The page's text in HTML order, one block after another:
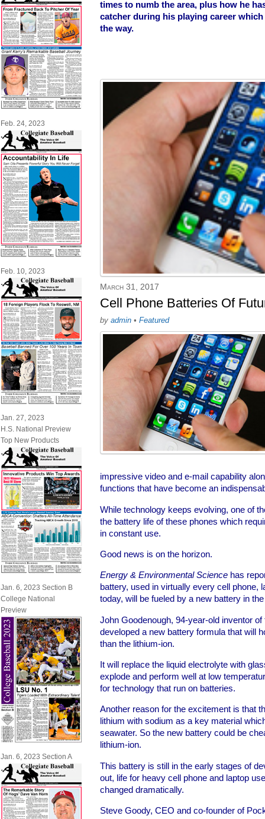
Feb. 24, 2023
Feb. 10, 2023
Jan. 27, 2023
H.S. National Preview
Top New Products
Jan. 6, 2023 Section B
College National
Preview
Jan. 6, 2023 Section A
times to numb the area, plus how he
catcher during his playing career
the way.
March 31, 2017
Cell Phone Batteries Of
by admin • Featured
impressive video and e-mail capability
functions that have become an
While technology keeps evolving, one of
the battery life of these phones which
in constant use.
Good news is on the horizon.
Energy & Environmental Science has
battery, used in virtually every cell phone,
today, will be fueled by a new battery in
John Goodenough, 94-year-old inventor
developed a new battery formula that will
than the lithium-ion.
It will replace the liquid electrolyte with
explode and perform well at low
for technology that run on batteries.
Another reason for the excitement is that
lithium with sodium as a key material
seawater. So the new battery could be
lithium-ion.
This battery is still in the early stages of
out, life for heavy cell phone and laptop
changed dramatically.
Steve Goody, CEO and co-founder of